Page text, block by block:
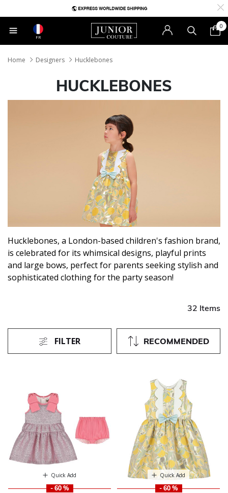
FR
0
Home Designers Hucklebones
HUCKLEBONES
Hucklebones, a London-based children's fashion brand,
is celebrated for its whimsical designs, playful prints
and large bows, perfect for parents seeking stylish and
sophisticated clothing for the party season!
32 Items
RECOMMENDED
FILTER
Quick Add
- 60 %
Quick Add
- 60 %